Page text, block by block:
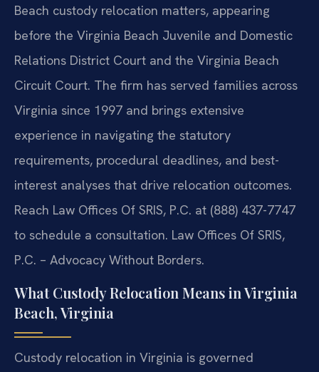
Beach custody relocation matters, appearing
before the Virginia Beach Juvenile and Domestic
Relations District Court and the Virginia Beach
Circuit Court. The firm has served families across
Virginia since 1997 and brings extensive
experience in navigating the statutory
requirements, procedural deadlines, and best-
interest analyses that drive relocation outcomes.
Reach Law Offices Of SRIS, P.C. at (888) 437-7747
to schedule a consultation. Law Offices Of SRIS,
P.C. – Advocacy Without Borders.
What Custody Relocation Means in Virginia
Beach, Virginia
Custody relocation in Virginia is governed